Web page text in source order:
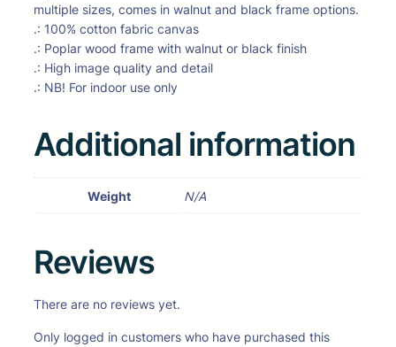
multiple sizes, comes in walnut and black frame options.
.: 100% cotton fabric canvas
.: Poplar wood frame with walnut or black finish
.: High image quality and detail
.: NB! For indoor use only
Additional information
Weight N/A
Reviews
There are no reviews yet.
Only logged in customers who have purchased this